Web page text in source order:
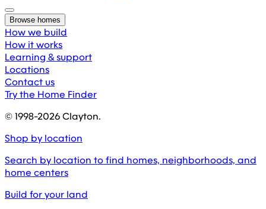
Browse homes
How we build
How it works
Learning & support
Locations
Contact us
Try the Home Finder
© 1998-2026Clayton.
Shop by location
Search by location to find homes, neighborhoods, and
home centers
Build for your land